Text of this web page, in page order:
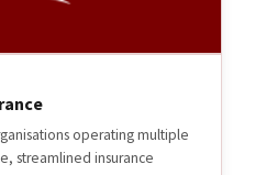
operating multiple
streamlined insurance